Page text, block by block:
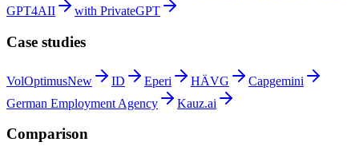
GPT4AII
with PrivateGPT
Case studies
VolOptimusNew ID Eperi HÄVG
Capgemini
German Employment Agency Kauz.ai
Comparison